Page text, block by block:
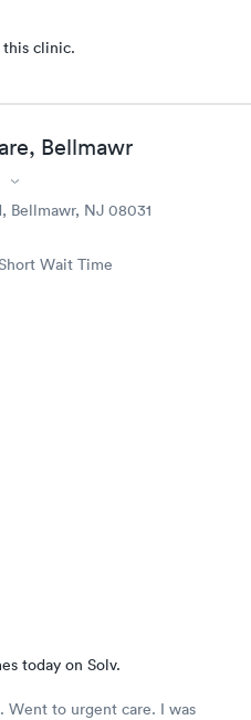
clinic.
Bellmawr
Bellmawr, NJ 08031
Wait Time
today on Solv.
Went to urgent care. I was